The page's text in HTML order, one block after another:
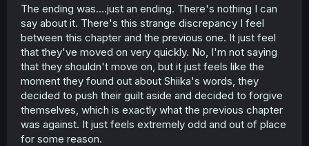
r
The ending was....just an ending. There's nothing I can
say about it. There's this strange discrepancy I feel
between this chapter and the previous one. It just feel
that they've moved on very quickly. No, I'm not saying
that they shouldn't move on, but it just feels like the
moment they found out about Shiika's words, they
decided to push their guilt aside and decided to forgive
themselves, which is exactly what the previous chapter
was against. It just feels extremely odd and out of place
for some reason.